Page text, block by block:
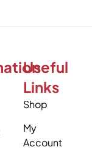
Useful
Links
Shop
My
Account